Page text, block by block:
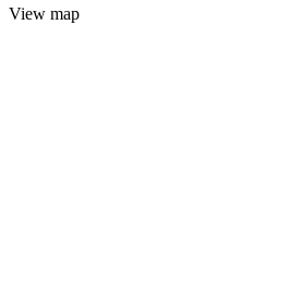
View map